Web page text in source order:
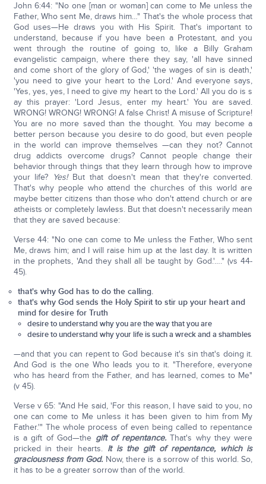
John 6:44: "No one [man or woman] can come to Me unless the
Father, Who sent Me, draws him…" That's the whole process that
God uses—He draws you with His Spirit. That's important to
understand, because if you have been a Protestant, and you
went through the routine of going to, like a Billy Graham
evangelistic campaign, where there they say, 'all have sinned
and come short of the glory of God,' 'the wages of sin is death,'
'you need to give your heart to the Lord.' And everyone says,
'Yes, yes, yes, I need to give my heart to the Lord.' All you do is s
ay this prayer: 'Lord Jesus, enter my heart.' You are saved.
WRONG! WRONG! WRONG! A false Christ! A misuse of Scripture!
You are no more saved than the thought. You may become a
better person because you desire to do good, but even people
in the world can improve themselves —can they not? Cannot
drug addicts overcome drugs? Cannot people change their
behavior through things that they learn through how to improve
your life? Yes!But that doesn't mean that they're converted.
That's why people who attend the churches of this world are
maybe better citizens than those who don't attend church or are
atheists or completely lawless. But that doesn't necessarily mean
that they are saved because:
Verse 44: "No one can come to Me unless the Father, Who sent
Me, draws him; and I will raise him up at the last day. It is written
in the prophets, 'And they shall all be taught by God.'…." (vs 44-
45).
that's why God has to do the calling.
that's why God sends the Holy Spirit to stir up your heart and
mind for desire for Truth
desire to understand why you are the way that you are
desire to understand why your life is such a wreck and a shambles
—and that you can repent to God because it's sin that's doing it.
And God is the one Who leads you to it. "Therefore, everyone
who has heard from the Father, and has learned, comes to Me"
(v 45).
Verse v 65: "And He said, 'For this reason, I have said to you, no
one can come to Me unless it has been given to him from My
Father.'" The whole process of even being called to repentance
is a gift of God—the gift of repentance.That's why they were
pricked in their hearts. It is the gift of repentance, which is
graciousness from God. Now, there is a sorrow of this world. So,
it has to be a greater sorrow than of the world.